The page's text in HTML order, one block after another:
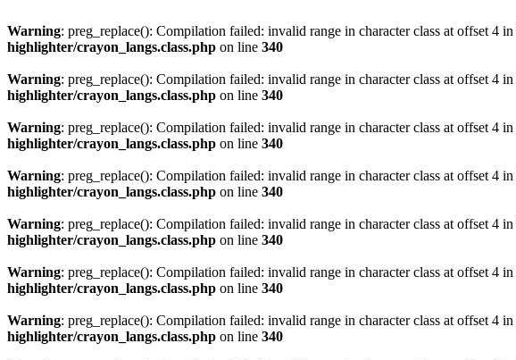
Warning: preg_replace(): Compilation failed: invalid range in character class at offset 4 in
highlighter/crayon_langs.class.php on line 340
Warning: preg_replace(): Compilation failed: invalid range in character class at offset 4 in
highlighter/crayon_langs.class.php on line 340
Warning: preg_replace(): Compilation failed: invalid range in character class at offset 4 in
highlighter/crayon_langs.class.php on line 340
Warning: preg_replace(): Compilation failed: invalid range in character class at offset 4 in
highlighter/crayon_langs.class.php on line 340
Warning: preg_replace(): Compilation failed: invalid range in character class at offset 4 in
highlighter/crayon_langs.class.php on line 340
Warning: preg_replace(): Compilation failed: invalid range in character class at offset 4 in
highlighter/crayon_langs.class.php on line 340
Warning: preg_replace(): Compilation failed: invalid range in character class at offset 4 in
highlighter/crayon_langs.class.php on line 340